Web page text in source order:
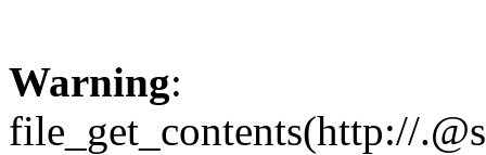
Warning:
file_get_contents(http://